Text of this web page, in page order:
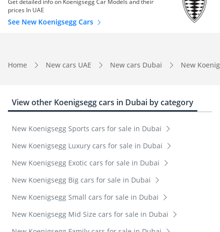
prices In UAE
See New Koenigsegg Cars
Home New cars UAE New cars Dubai New
View other Koenigsegg cars in Dubai by category
New Koenigsegg Sports cars for sale in Dubai
New Koenigsegg Luxury cars for sale in Dubai
New Koenigsegg Exotic cars for sale in Dubai
New Koenigsegg Big cars for sale in Dubai
New Koenigsegg Small cars for sale in Dubai
New Koenigsegg Mid Size cars for sale in Dubai